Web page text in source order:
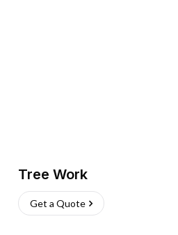
Tree Work
Get a Quote